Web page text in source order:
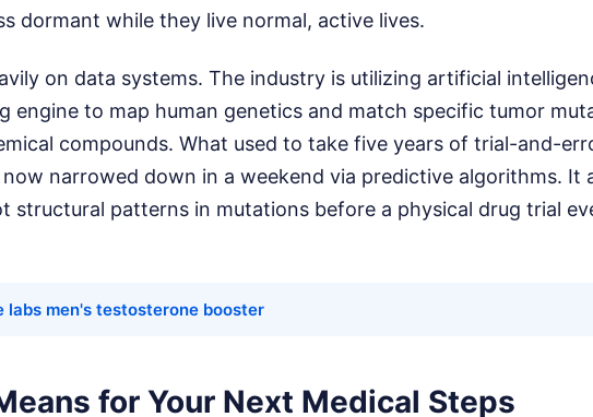
dormant while they live normal, active lives.
on data systems. The industry is utilizing artificial
engine to map human genetics and match specific tumor
compounds. What used to take five years of trial-and-
narrowed down in a weekend via predictive algorithms. It
structural patterns in mutations before a physical drug trial
labs men's testosterone booster
for Your Next Medical Steps